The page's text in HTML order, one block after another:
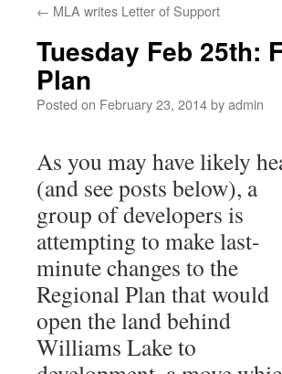
← MLA writes Letter of Support
Tuesday Feb 25th:
Plan
Posted on February 23, 2014byadmin
As you may have likely
(and see posts below), a
group of developers is
attempting to make last-
minute changes to the
Regional Plan that would
open the land behind
Williams Lake to